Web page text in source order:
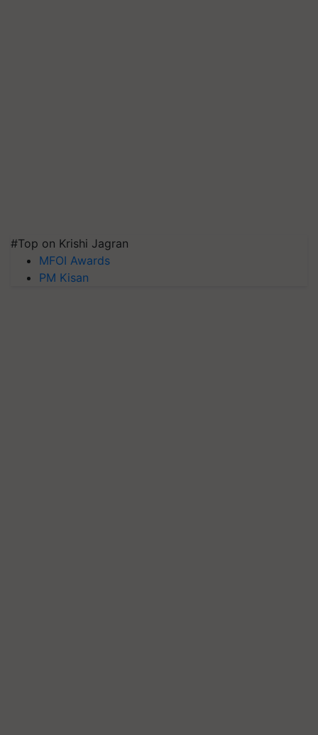
#Top on Krishi Jagran
MFOI Awards
PM Kisan